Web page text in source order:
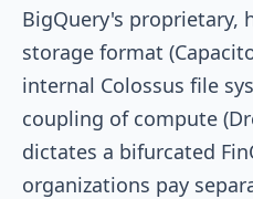
BigQuery's proprietary,
storage format
internal Colossus file
coupling of compute
dictates a bifurcated
organizations pay